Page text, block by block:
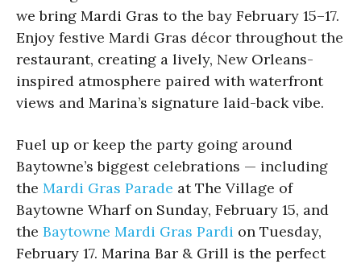
we bring Mardi Gras to the bay February 15–17.
Enjoy festive Mardi Gras décor throughout the
restaurant, creating a lively, New Orleans-
inspired atmosphere paired with waterfront
views and Marina’s signature laid-back vibe.
Fuel up or keep the party going around
Baytowne’s biggest celebrations — including
the Mardi Gras Parade at The Village of
Baytowne Wharf on Sunday, February 15, and
the Baytowne Mardi Gras Pardi on Tuesday,
February 17. Marina Bar & Grill is the perfect